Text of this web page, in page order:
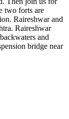
are
and
and
bridge near